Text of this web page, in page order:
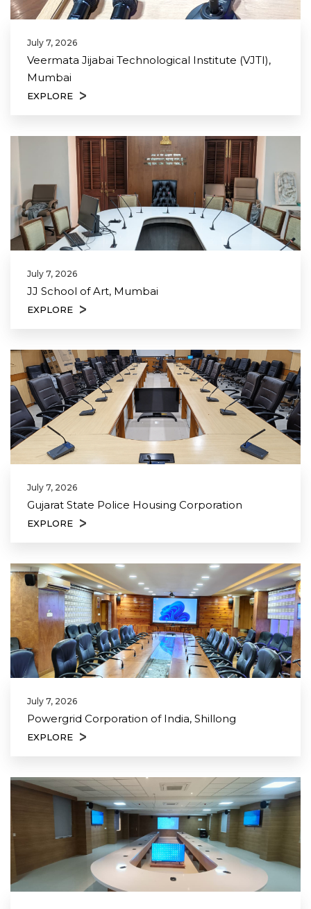
July 7, 2026
Veermata Jijabai Technological Institute (VJTI),
Mumbai
EXPLORE
July 7, 2026
JJ School of Art, Mumbai
EXPLORE
July 7, 2026
Gujarat State Police Housing Corporation
EXPLORE
July 7, 2026
Powergrid Corporation of India, Shillong
EXPLORE